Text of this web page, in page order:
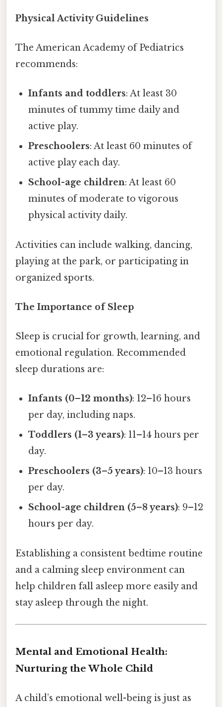
Physical Activity Guidelines
The American Academy of Pediatrics
recommends:
Infants and toddlers: At least 30
minutes of tummy time daily and
active play.
Preschoolers: At least 60 minutes of
active play each day.
School-age children: At least 60
minutes of moderate to vigorous
physical activity daily.
Activities can include walking, dancing,
playing at the park, or participating in
organized sports.
The Importance of Sleep
Sleep is crucial for growth, learning, and
emotional regulation. Recommended
sleep durations are:
Infants (0–12 months): 12–16 hours
per day, including naps.
Toddlers (1–3 years): 11–14 hours per
day.
Preschoolers (3–5 years): 10–13 hours
per day.
School-age children (5–8 years): 9–12
hours per day.
Establishing a consistent bedtime routine
and a calming sleep environment can
help children fall asleep more easily and
stay asleep through the night.
Mental and Emotional Health:
Nurturing the Whole Child
A child’s emotional well-being is just as